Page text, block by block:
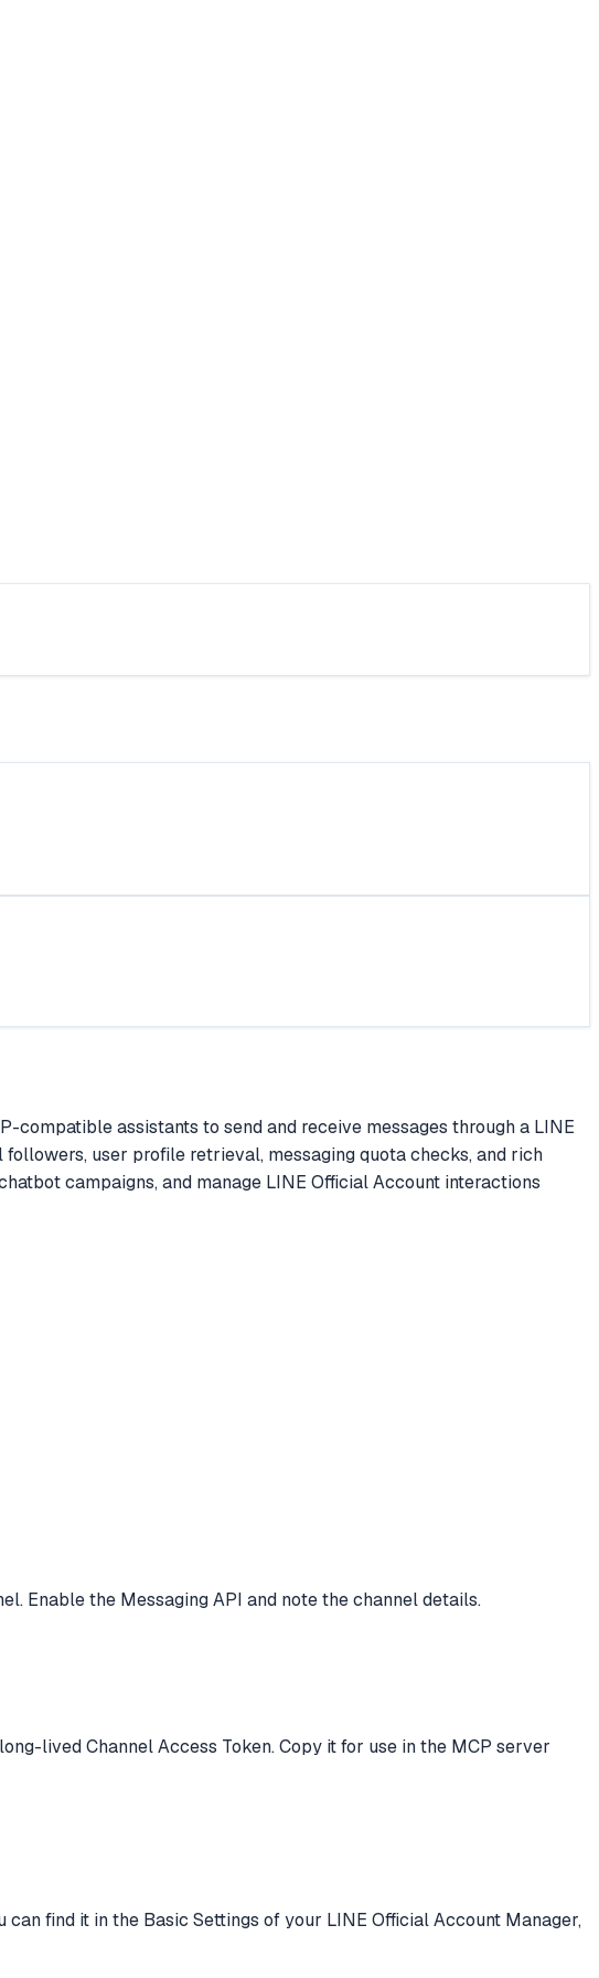
compatible assistants to send and receive messages through a LINE
user profile retrieval, messaging quota checks, and rich
campaigns, and manage LINE Official Account interactions
Enable the Messaging API and note the channel details.
lived Channel Access Token. Copy it for use in the MCP server
find it in the Basic Settings of your LINE Official Account Manager,